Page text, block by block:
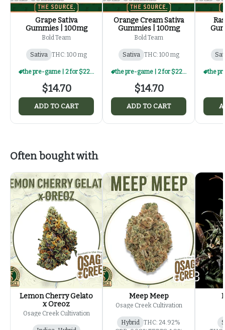
Grape Sativa
Gummies | 100mg
Bold Team
Sativa THC: 100 mg
the pre-game | 2 for $22 | select edibles
$14.70
ADD TO CART
Orange Cream Sativa
Gummies | 100mg
Bold Team
Sativa THC: 100 mg
the pre-game | 2 for $22 | select edibles
$14.70
ADD TO CART
Often bought with
Lemon Cherry Gelato
x Oreoz
Osage Creek Cultivation
Meep Meep
Osage Creek Cultivation
Hybrid THC: 24.92%